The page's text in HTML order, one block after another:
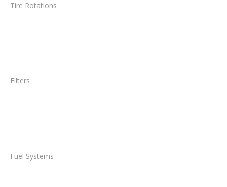
Tire Rotations
Filters
Fuel Systems